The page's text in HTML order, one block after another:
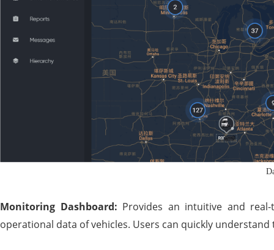
Monitoring Dashboard: Provides an intuitive and
operational data of vehicles. Users can quickly